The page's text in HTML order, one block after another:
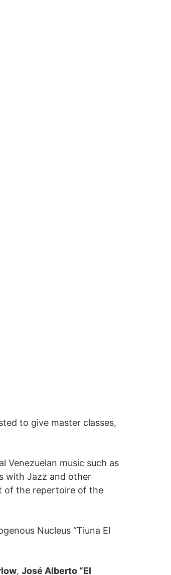
to give master classes,
Venezuelan music such as
with Jazz and other
of the repertoire of the
Nucleus “Tiuna El
, José Alberto “El